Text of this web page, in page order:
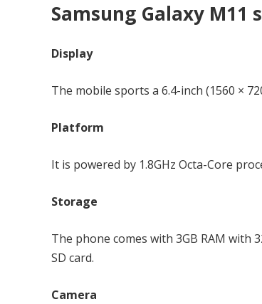
Samsung Galaxy M11
Display
The mobile sports a 6.4-inch (1560 ×
Platform
It is powered by 1.8GHz Octa-Core
Storage
The phone comes with 3GB RAM with
SD card.
Camera